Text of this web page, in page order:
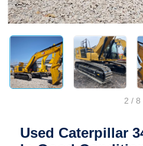
2 / 8
Used Caterpillar